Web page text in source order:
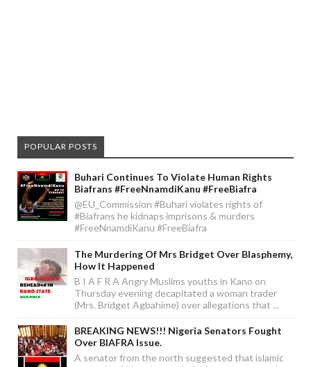
POPULAR POSTS
Buhari Continues To Violate Human Rights
Biafrans #FreeNnamdiKanu #FreeBiafra
@EU_Commission #Buhari violates rights of
#Biafrans he kidnaps imprisons & murders
#FreeNnamdiKanu #FreeBiafra
The Murdering Of Mrs Bridget Over Blasphemy,
How It Happened
B I A F R A Angry Muslims youths in Kano on
Thursday evening decapitated a woman trader
(Mrs. Bridget Agbahime) over allegations that ...
BREAKING NEWS!!! Nigeria Senators Fought
Over BIAFRA Issue.
A senator from the north suggested that islamic